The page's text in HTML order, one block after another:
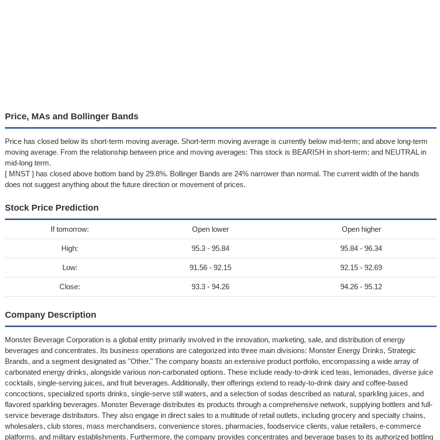
Price, MAs and Bollinger Bands
Price has closed below its short-term moving average. Short-term moving average is currently below mid-term; and above long-term
moving average. From the relationship between price and moving averages: This stock is BEARISH in short-term; and NEUTRAL in
mid-long term.
[ MNST ] has closed above bottom band by 29.8%. Bollinger Bands are 24% narrower than normal. The current width of the bands
does not suggest anything about the future direction or movement of prices.
Stock Price Prediction
If tomorrow: Open lower Open higher
High: 95.3 - 95.84 95.84 - 96.34
Low: 91.56 - 92.15 92.15 - 92.69
Close: 93.3 - 94.26 94.26 - 95.12
Company Description
Monster Beverage Corporation is a global entity primarily involved in the innovation, marketing, sale, and distribution of energy
beverages and concentrates. Its business operations are categorized into three main divisions: Monster Energy Drinks, Strategic
Brands, and a segment designated as "Other." The company boasts an extensive product portfolio, encompassing a wide array of
carbonated energy drinks, alongside various non-carbonated options. These include ready-to-drink iced teas, lemonades, diverse juice
cocktails, single-serving juices, and fruit beverages. Additionally, their offerings extend to ready-to-drink dairy and coffee-based
concoctions, specialized sports drinks, single-serve still waters, and a selection of sodas described as natural, sparkling juices, and
flavored sparkling beverages. Monster Beverage distributes its products through a comprehensive network, supplying bottlers and full-
service beverage distributors. They also engage in direct sales to a multitude of retail outlets, including grocery and specialty chains,
wholesalers, club stores, mass merchandisers, convenience stores, pharmacies, foodservice clients, value retailers, e-commerce
platforms, and military establishments. Furthermore, the company provides concentrates and beverage bases to its authorized bottling